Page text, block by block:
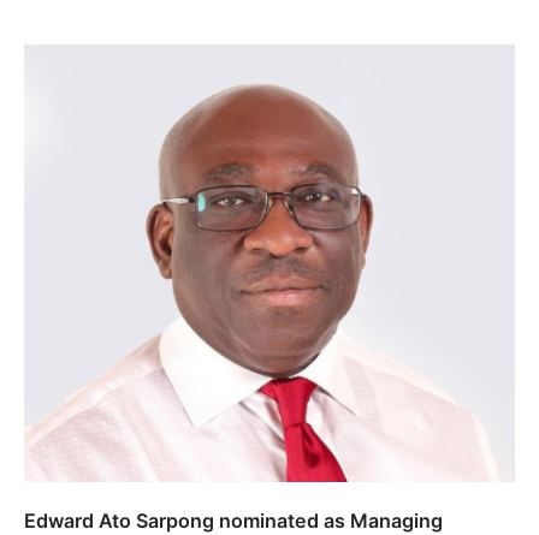
Edward Ato Sarpong nominated as Managing